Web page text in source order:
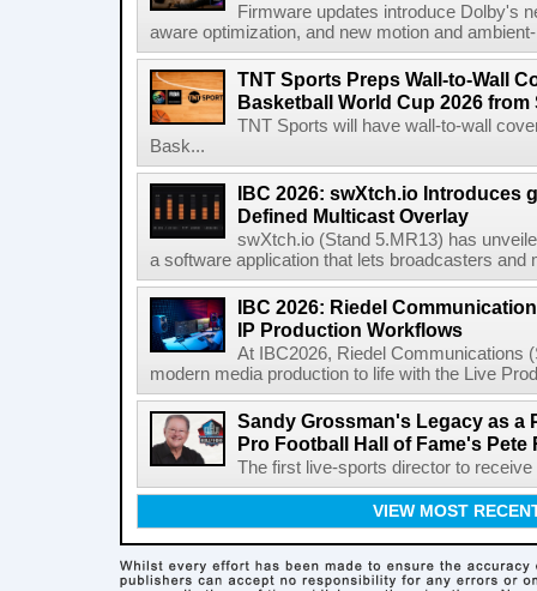
Firmware updates introduce Dolby's
aware optimization, and new motion and
TNT Sports Preps Wall-to-Wall
Basketball World Cup 2026 from
TNT Sports will have wall-to-wall
Bask...
IBC 2026: swXtch.io Introduces
Defined Multicast Overlay
swXtch.io (Stand 5.MR13) has
a software application that lets broadcasters and
IBC 2026: Riedel
IP Production Workflows
At IBC2026, Riedel Communications
modern media production to life with the Live
Sandy Grossman's Legacy as a
Pro Football Hall of Fame's Pete
The first live-sports director to
VIEW MOST